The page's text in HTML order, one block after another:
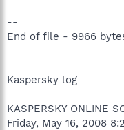
--
End of file - 9966
Kaspersky log
KASPERSKY ONLINE
Friday, May 16, 2008